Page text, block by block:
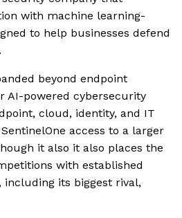
with machine learning-
to help businesses defend
beyond endpoint
AI-powered cybersecurity
cloud, identity, and IT
access to a larger
it also it also places the
with established
including its biggest rival,